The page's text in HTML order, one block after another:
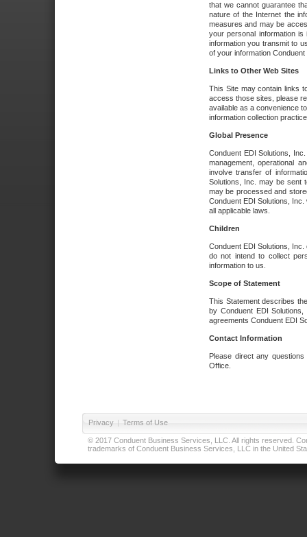
that we cannot guarantee
nature of the Internet the
measures and may be
your personal information
information you transmit to
of your information
Links to Other Web Sites
This Site may contain links
access those sites, please
available as a convenience
information collection
Global Presence
Conduent EDI Solutions,
management, operational
involve transfer of
Solutions, Inc. may be sent
may be processed and
Conduent EDI Solutions,
all applicable laws.
Children
Conduent EDI Solutions,
do not intend to collect
information to us.
Scope of Statement
This Statement describes
by Conduent EDI
agreements Conduent EDI
Contact Information
Please direct any
Office.
Privacy | Terms of Use
© 2017 Conduent Business Services, LLC. All rights reserved.
trademarks of Conduent Business Services, LLC in the United